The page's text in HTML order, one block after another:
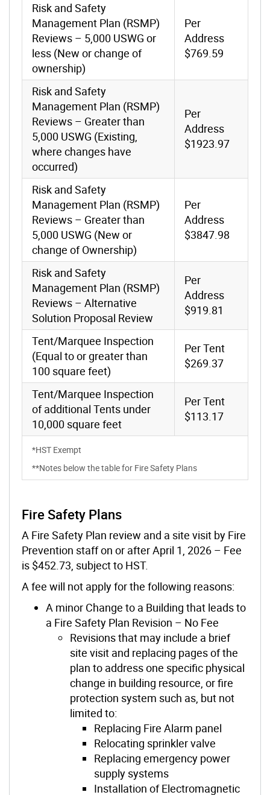
*HST Exempt
**Notes below the table for Fire Safety Plans
Risk and Safety
Management Plan (RSMP)
Reviews – 5,000 USWG or
less (New or change of
ownership)
Per
Address
$769.59
Risk and Safety
Management Plan (RSMP)
Reviews – Greater than
5,000 USWG (Existing,
where changes have
occurred)
Per
Address
$1923.97
Risk and Safety
Management Plan (RSMP)
Reviews – Greater than
5,000 USWG (New or
change of Ownership)
Per
Address
$3847.98
Risk and Safety
Management Plan (RSMP)
Reviews – Alternative
Solution Proposal Review
Per
Address
$919.81
Tent/Marquee Inspection
(Equal to or greater than
100 square feet)
Per Tent
$269.37
Tent/Marquee Inspection
of additional Tents under
10,000 square feet
Per Tent
$113.17
Fire Safety Plans
A Fire Safety Plan review and a site visit by Fire
Prevention staff on or after April 1, 2026 – Fee
is $452.73, subject to HST.
A fee will not apply for the following reasons:
A minor Change to a Building that leads to
a Fire Safety Plan Revision – No Fee
Revisions that may include a brief
site visit and replacing pages of the
plan to address one specific physical
change in building resource, or fire
protection system such as, but not
limited to:
Replacing Fire Alarm panel
Relocating sprinkler valve
Replacing emergency power
supply systems
Installation of Electromagnetic